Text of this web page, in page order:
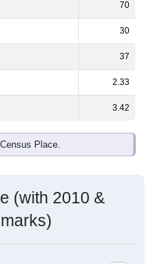
70
30
37
2.33
3.42
Place.
(with 2010 &